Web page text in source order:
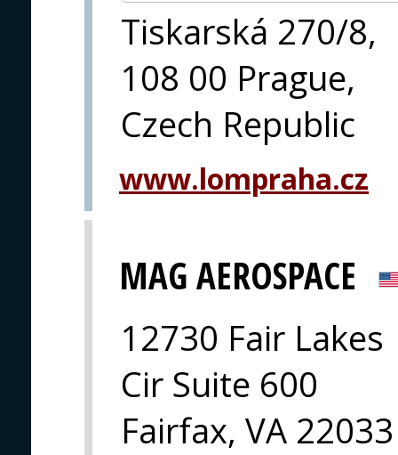
Tiskarská 270/8,
108 00 Prague,
Czech Republic
www.lompraha.cz
MAG AEROSPACE
12730 Fair Lakes
Cir Suite 600
Fairfax, VA 22033